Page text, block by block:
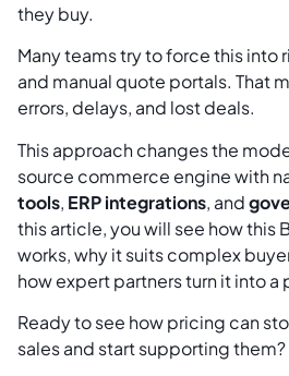
they buy.
Many teams try to force this into
and manual quote portals. That
errors, delays, and lost deals.
This approach changes the
source commerce engine with
tools, ERP integrations, and
this article, you will see how this
works, why it suits complex
how expert partners turn it into
Ready to see how pricing can
sales and start supporting them?